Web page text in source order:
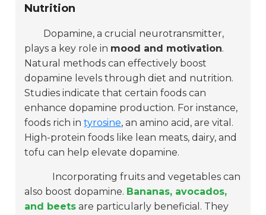
Nutrition
Dopamine, a crucial neurotransmitter,
plays a key role in mood and motivation.
Natural methods can effectively boost
dopamine levels through diet and nutrition.
Studies indicate that certain foods can
enhance dopamine production. For instance,
foods rich intyrosine, an amino acid, are vital.
High-protein foods like lean meats, dairy, and
tofu can help elevate dopamine.
Incorporating fruits and vegetables can
also boost dopamine. Bananas, avocados,
and beets are particularly beneficial. They